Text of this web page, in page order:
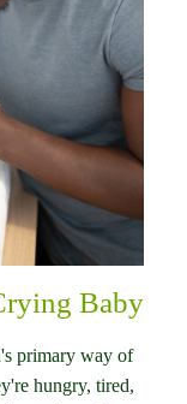
Baby
primary way of
hungry, tired,